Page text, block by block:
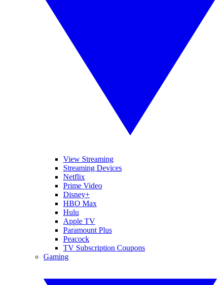
View Streaming
Streaming Devices
Netflix
Prime Video
Disney+
HBO Max
Hulu
Apple TV
Paramount Plus
Peacock
TV Subscription Coupons
Gaming